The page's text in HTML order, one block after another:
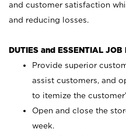
and customer satisfaction
and reducing losses.
DUTIES and ESSENTIAL JOB
Provide superior
assist customers, and
to itemize the
Open and close the
week.